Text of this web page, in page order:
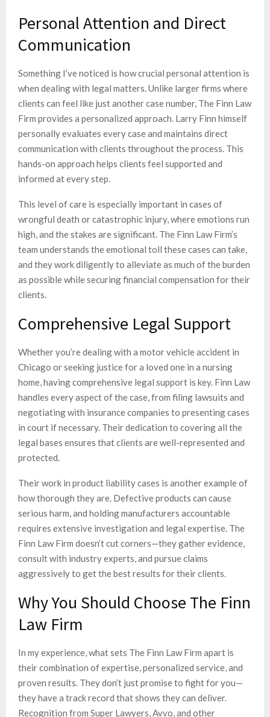
Personal Attention and Direct
Communication
Something I’ve noticed is how crucial personal attention is
when dealing with legal matters. Unlike larger firms where
clients can feel like just another case number, The Finn Law
Firm provides a personalized approach. Larry Finn himself
personally evaluates every case and maintains direct
communication with clients throughout the process. This
hands-on approach helps clients feel supported and
informed at every step.
This level of care is especially important in cases of
wrongful death or catastrophic injury, where emotions run
high, and the stakes are significant. The Finn Law Firm’s
team understands the emotional toll these cases can take,
and they work diligently to alleviate as much of the burden
as possible while securing financial compensation for their
clients.
Comprehensive Legal Support
Whether you’re dealing with a motor vehicle accident in
Chicago or seeking justice for a loved one in a nursing
home, having comprehensive legal support is key. Finn Law
handles every aspect of the case, from filing lawsuits and
negotiating with insurance companies to presenting cases
in court if necessary. Their dedication to covering all the
legal bases ensures that clients are well-represented and
protected.
Their work in product liability cases is another example of
how thorough they are. Defective products can cause
serious harm, and holding manufacturers accountable
requires extensive investigation and legal expertise. The
Finn Law Firm doesn’t cut corners—they gather evidence,
consult with industry experts, and pursue claims
aggressively to get the best results for their clients.
Why You Should Choose The Finn
Law Firm
In my experience, what sets The Finn Law Firm apart is
their combination of expertise, personalized service, and
proven results. They don’t just promise to fight for you—
they have a track record that shows they can deliver.
Recognition from Super Lawyers, Avvo, and other